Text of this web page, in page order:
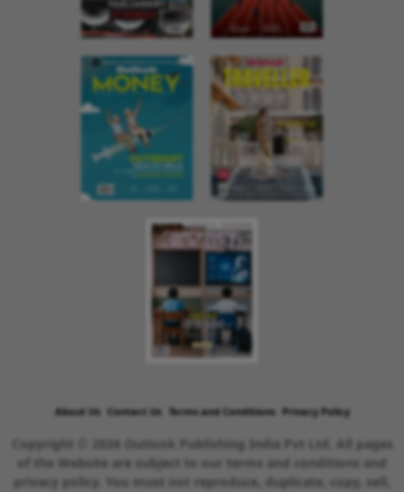
About Us Contact Us Terms and Conditions Privacy Policy
Copyright © 2026 Outlook Publishing India Pvt Ltd. All pages
of the Website are subject to our terms and conditions and
privacy policy. You must not reproduce, duplicate, copy, sell,